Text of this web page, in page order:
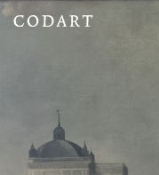
CODART,
and
Flemish